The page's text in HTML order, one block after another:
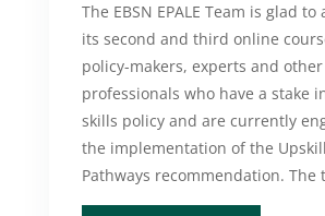
The EBSN EPALE Team is glad to
its second and third online
policy-makers, experts and other
professionals who have a stake
skills policy and are currently
the implementation of the
Pathways recommendation. The